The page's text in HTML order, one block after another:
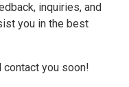
inquiries, and
you in the best
you soon!